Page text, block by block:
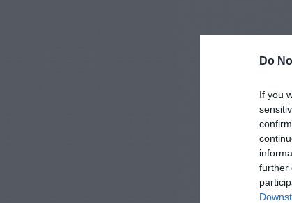
Do
If you
further